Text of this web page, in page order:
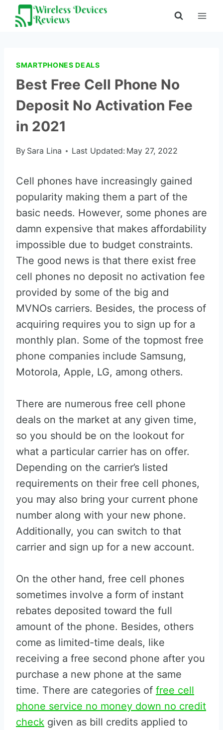
Skip
SMARTPHONES DEALS
Best Free Cell Phone No
Deposit No Activation Fee
in 2021
By Sara Lina Last Updated: May 27, 2022
Cell phones have increasingly gained
popularity making them a part of the
basic needs. However, some phones are
damn expensive that makes affordability
impossible due to budget constraints.
The good news is that there exist free
cell phones no deposit no activation fee
provided by some of the big and
MVNOs carriers. Besides, the process of
acquiring requires you to sign up for a
monthly plan. Some of the topmost free
phone companies include Samsung,
Motorola, Apple, LG, among others.
There are numerous free cell phone
deals on the market at any given time,
so you should be on the lookout for
what a particular carrier has on offer.
Depending on the carrier’s listed
requirements on their free cell phones,
you may also bring your current phone
number along with your new phone.
Additionally, you can switch to that
carrier and sign up for a new account.
On the other hand, free cell phones
sometimes involve a form of instant
rebates deposited toward the full
amount of the phone. Besides, others
come as limited-time deals, like
receiving a free second phone after you
purchase a new phone at the same
time. There are categories of free cell
phone service no money down no credit
check given as bill credits applied to